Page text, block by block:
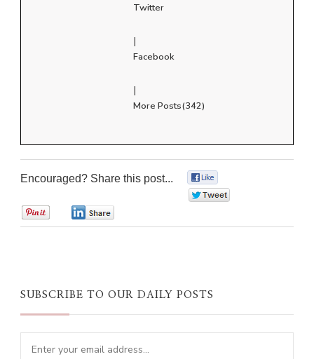
Twitter
|
Facebook
|
More Posts(342)
Encouraged? Share this post...
SUBSCRIBE TO OUR DAILY POSTS